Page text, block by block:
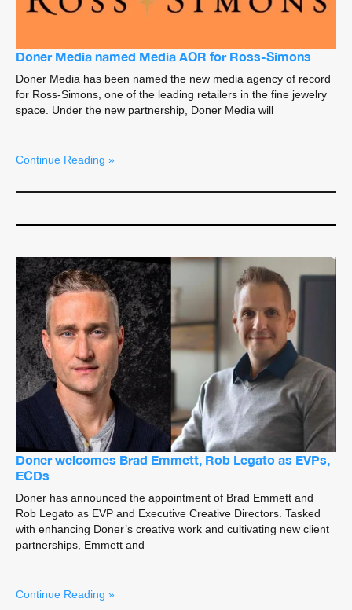
Doner Media named Media AOR for Ross-Simons
Doner Media has been named the new media agency of record
for Ross-Simons, one of the leading retailers in the fine jewelry
space. Under the new partnership, Doner Media will
Continue Reading »
Doner welcomes Brad Emmett, Rob Legato as EVPs,
ECDs
Doner has announced the appointment of Brad Emmett and
Rob Legato as EVP and Executive Creative Directors. Tasked
with enhancing Doner’s creative work and cultivating new client
partnerships, Emmett and
Continue Reading »